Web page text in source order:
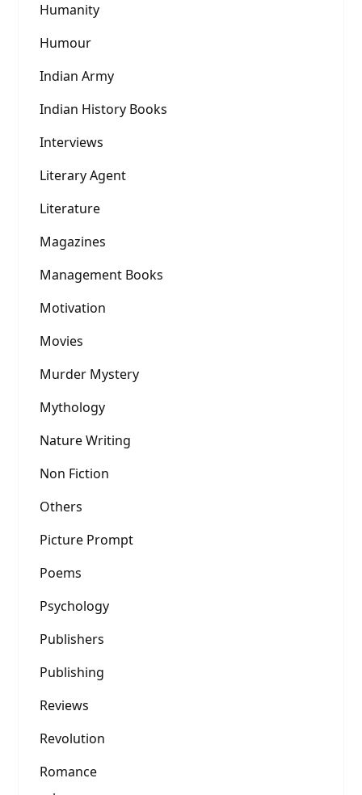
Humanity
Humour
Indian Army
Indian History Books
Interviews
Literary Agent
Literature
Magazines
Management Books
Motivation
Movies
Murder Mystery
Mythology
Nature Writing
Non Fiction
Others
Picture Prompt
Poems
Psychology
Publishers
Publishing
Reviews
Revolution
Romance